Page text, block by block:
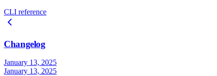
CLI reference
Changelog
January 13, 2025
January 13, 2025